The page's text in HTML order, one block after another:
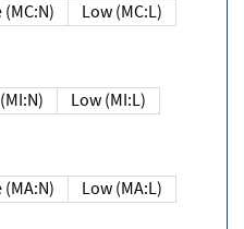
None (MC:N)
Low (MC:L)
None (MI:N)
Low (MI:L)
None (MA:N)
Low (MA:L)